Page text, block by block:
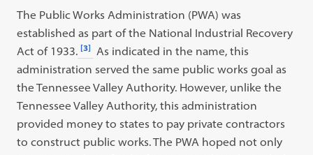
The Public Works Administration (PWA) was
established as part of the National Industrial Recovery
Act of 1933. [3] As indicated in the name, this
administration served the same public works goal as
the Tennessee Valley Authority. However, unlike the
Tennessee Valley Authority, this administration
provided money to states to pay private contractors
to construct public works. The PWA hoped not only